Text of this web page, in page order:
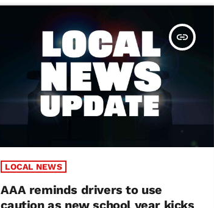
insert_link
LOCAL NEWS
AAA reminds drivers to use
caution as new school year kicks